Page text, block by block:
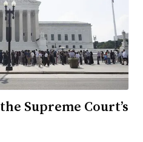
Supreme Court’s